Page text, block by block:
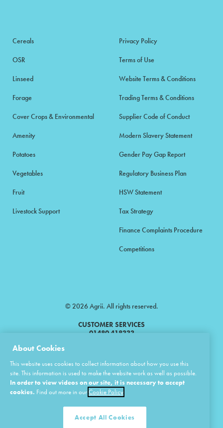
Cereals
OSR
Linseed
Forage
Cover Crops & Environmental
Amenity
Potatoes
Vegetables
Fruit
Livestock Support
Privacy Policy
Terms of Use
Website Terms & Conditions
Trading Terms & Conditions
Supplier Code of Conduct
Modern Slavery Statement
Gender Pay Gap Report
Regulatory Business Plan
HSW Statement
Tax Strategy
Finance Complaints Procedure
Competitions
© 2026 Agrii. All rights reserved.
CUSTOMER SERVICES
01480 418333
Products Limited.
Masstock Arable (UK) Limited Head Office: Andoversford, Cheltenham,
Gloucestershire, GL54 4LZ.
United Agri Products Limited: Station Road, Andoversford, Cheltenham,
Gloucestershire, GL54 4LZ.
About Cookies
This website uses cookies to collect information about how you use this
site. This information is used to make the website work as well as possible.
In order to view videos on our site, it is necessary to accept
cookies. Find out more in ourCookie Policy
Accept All Cookies